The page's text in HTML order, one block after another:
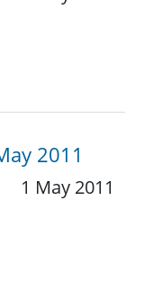
2011
1 May 2011